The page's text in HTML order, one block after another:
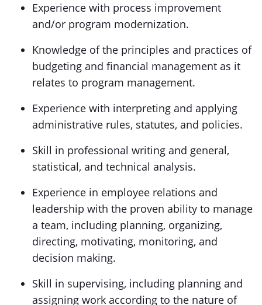
Experience with process improvement
and/or program modernization.
Knowledge of the principles and practices of
budgeting and financial management as it
relates to program management.
Experience with interpreting and applying
administrative rules, statutes, and policies.
Skill in professional writing and general,
statistical, and technical analysis.
Experience in employee relations and
leadership with the proven ability to manage
a team, including planning, organizing,
directing, motivating, monitoring, and
decision making.
Skill in supervising, including planning and
assigning work according to the nature of